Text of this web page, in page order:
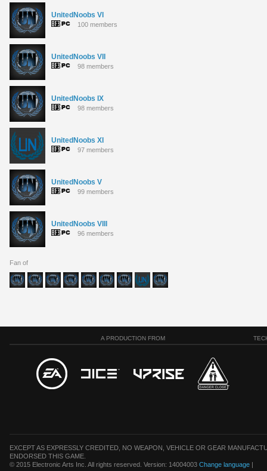
UnitedNoobs VI
100 members
UnitedNoobs VII
98 members
UnitedNoobs IX
98 members
UnitedNoobs XI
97 members
UnitedNoobs V
99 members
UnitedNoobs VIII
96 members
Fan of
A PRODUCTION FROM
EXCEPT AS EXPRESSLY CREDITED, NO WEAPON, VEHICLE OR GEAR
ENDORSED THIS GAME.
© 2015 Electronic Arts Inc. All rights reserved. Version: 14004003 Change language |